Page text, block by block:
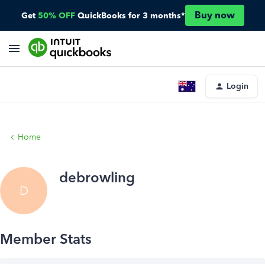
Get 50% OFF QuickBooks for 3 months* Buy now
Login
Home
D
debrowling